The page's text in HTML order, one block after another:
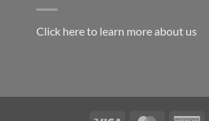
Click here to learn more about us